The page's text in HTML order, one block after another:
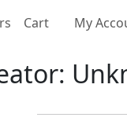
Cart My